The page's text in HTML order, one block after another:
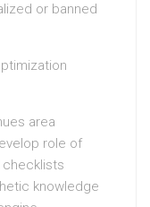
or banned
area
role of
checklists
knowledge